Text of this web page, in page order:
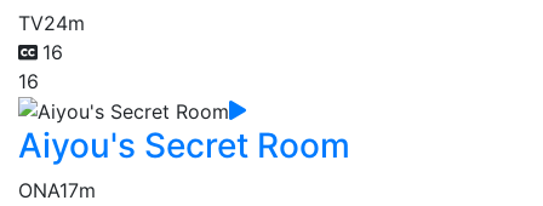
TV24m
16
16
Aiyou's Secret Room
ONA17m